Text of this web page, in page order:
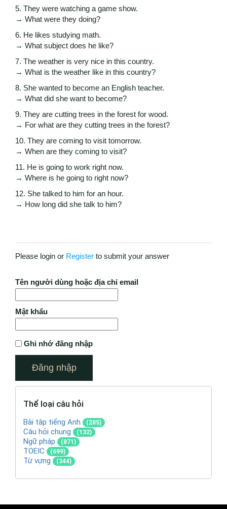
5. They were watching a game show.
→ What were they doing?
6. He likes studying math.
→ What subject does he like?
7. The weather is very nice in this country.
→ What is the weather like in this country?
8. She wanted to become an English teacher.
→ What did she want to become?
9. They are cutting trees in the forest for wood.
→ For what are they cutting trees in the forest?
10. They are coming to visit tomorrow.
→ When are they coming to visit?
11. He is going to work right now.
→ Where is he going to right now?
12. She talked to him for an hour.
→ How long did she talk to him?
Please login or Register to submit your answer
Tên người dùng hoặc địa chỉ email
Mật khẩu
Ghi nhớ đăng nhập
Thể loại câu hỏi
Bài tập tiếng Anh (285)
Câu hỏi chung (132)
Ngữ pháp (871)
TOEIC (699)
Từ vựng (344)